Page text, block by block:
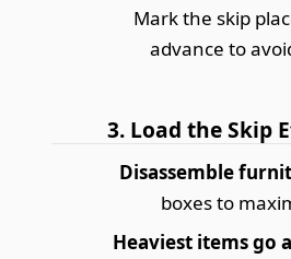
Mark the skip
advance to
3. Load the Skip
Disassemble
boxes to
Heaviest items go